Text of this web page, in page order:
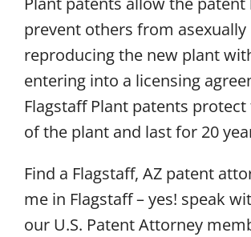
prevent others from asexually
reproducing the new plant
entering into a licensing
Flagstaff Plant patents
of the plant and last for 20
Find a Flagstaff, AZ patent
me in Flagstaff – yes! speak
our U.S. Patent Attorney